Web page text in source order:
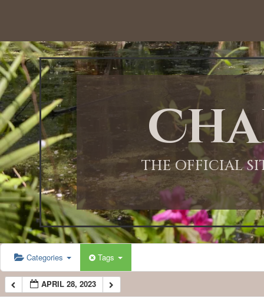
THE OFFICIAL
Categories Tags
APRIL 28, 2023
12:00 AM
1:00 AM
2:00 AM
3:00 AM
4:00 AM
5:00 AM
6:00 AM
7:00 AM